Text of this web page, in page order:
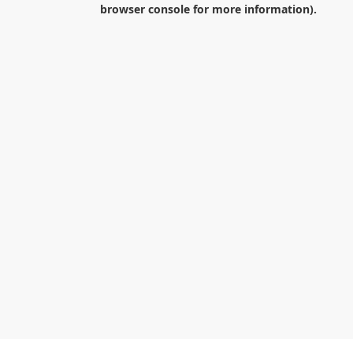
browser consolefor more information).